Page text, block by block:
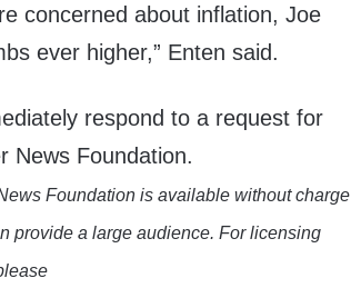
concerned about inflation, Joe
ever higher,” Enten said.
respond to a request for
News Foundation.
Foundation is available without charge
provide a large audience. For licensing